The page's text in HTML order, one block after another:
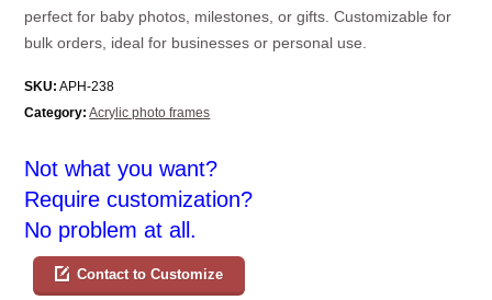
perfect for baby photos, milestones, or gifts. Customizable for
bulk orders, ideal for businesses or personal use.
SKU: APH-238
Category: Acrylic photo frames
Not what you want?
Require customization?
No problem at all.
Contact to Customize